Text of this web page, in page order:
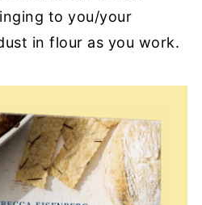
to you/your
in flour as you work.